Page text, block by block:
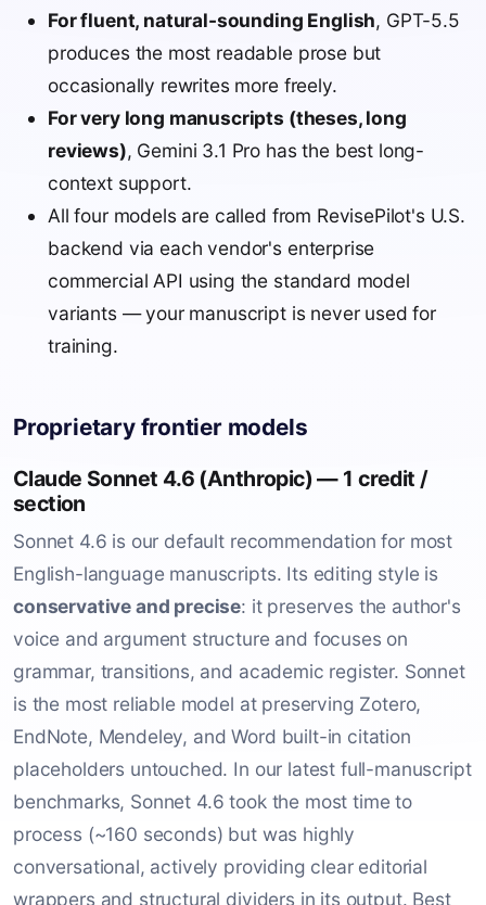
For fluent, natural-sounding English, GPT-5.5
produces the most readable prose but
occasionally rewrites more freely.
For very long manuscripts (theses, long
reviews), Gemini 3.1 Pro has the best long-
context support.
All four models are called from RevisePilot's U.S.
backend via each vendor's enterprise
commercial API using the standard model
variants — your manuscript is never used for
training.
Proprietary frontier models
Claude Sonnet 4.6 (Anthropic) — 1 credit /
section
Sonnet 4.6 is our default recommendation for most
English-language manuscripts. Its editing style is
conservative and precise: it preserves the author's
voice and argument structure and focuses on
grammar, transitions, and academic register. Sonnet
is the most reliable model at preserving Zotero,
EndNote, Mendeley, and Word built-in citation
placeholders untouched. In our latest full-manuscript
benchmarks, Sonnet 4.6 took the most time to
process (~160 seconds) but was highly
conversational, actively providing clear editorial
wrappers and structural dividers in its output. Best